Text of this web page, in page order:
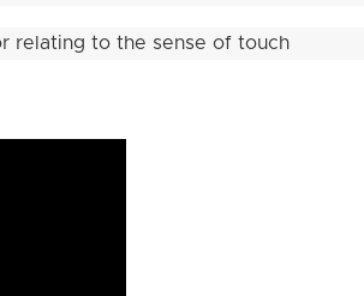
relating to the sense of touch